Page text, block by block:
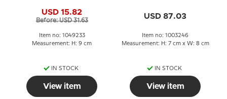
figurine no. 21433 or 233
USD 15.82
Before: USD 31.63
Item no: 1049233
Measurement: H: 9 cm
IN STOCK
View item
or 246
USD 87.03
Item no: 1003246
Measurement: H: 7 cm x W: 8 cm
IN STOCK
View item